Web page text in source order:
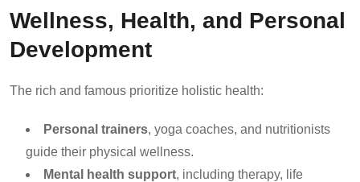
Wellness, Health, and Personal
Development
The rich and famous prioritize holistic health:
Personal trainers, yoga coaches, and nutritionists
guide their physical wellness.
Mental health support, including therapy, life